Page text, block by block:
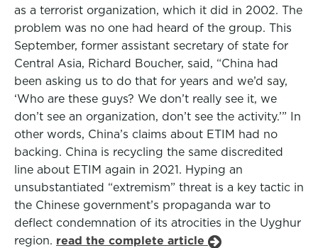
as a terrorist organization, which it did in 2002. The
problem was no one had heard of the group. This
September, former assistant secretary of state for
Central Asia, Richard Boucher, said, “China had
been asking us to do that for years and we’d say,
‘Who are these guys? We don’t really see it, we
don’t see an organization, don’t see the activity.’” In
other words, China’s claims about ETIM had no
backing. China is recycling the same discredited
line about ETIM again in 2021. Hyping an
unsubstantiated “extremism” threat is a key tactic in
the Chinese government’s propaganda war to
deflect condemnation of its atrocities in the Uyghur
region. read the complete article